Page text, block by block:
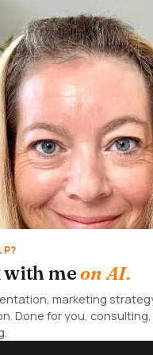
with meon AI.
marketing
Done for you,